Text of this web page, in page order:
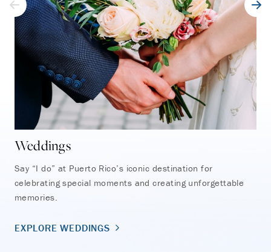
Weddings
Say “I do” at Puerto Rico’s iconic destination for
celebrating special moments and creating unforgettable
memories.
EXPLORE WEDDINGS